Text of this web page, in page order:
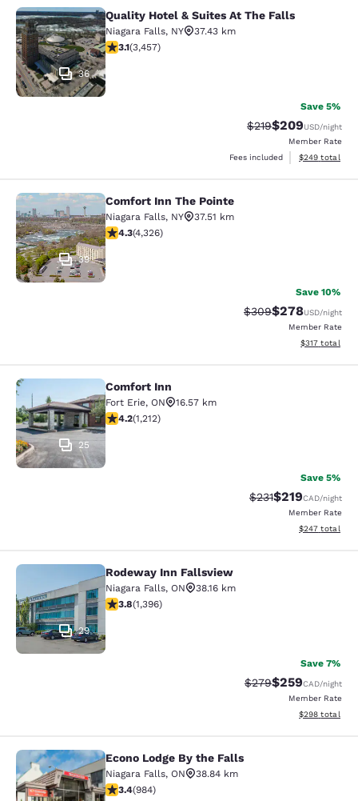
Quality Hotel & Suites At The Falls
36
Quality Hotel & Suites At The Falls
Niagara Falls, NY
37.43 km
3.14 stars rating. Good. 3457 reviews
3.1(3,457)
Save 5%
Strikethrough Rate:
$219Discounted
$209USD/night
Member Rate
Fees included
View
$249 total
Comfort Inn The Pointe
39
Comfort Inn The Pointe
Niagara Falls, NY
37.51 km
4.3 stars rating. Excellent. 4326 reviews
4.3(4,326)
Save 10%
Strikethrough Rate:
$309Discounted
$278USD/night
Member Rate
View
$317 total
Comfort Inn
25
Comfort Inn
Fort Erie, ON
16.57 km
4.16 stars rating. Very Good. 1212 reviews
4.2(1,212)
Save 5%
Strikethrough Rate:
$231Discounted
$219CAD/night
Member Rate
View
$247 total
Rodeway Inn Fallsview
29
Rodeway Inn Fallsview
Niagara Falls, ON
38.16 km
3.84 stars rating. Good. 1396 reviews
3.8(1,396)
Save 7%
Strikethrough Rate:
$279Discounted
$259CAD/night
Member Rate
View
$298 total
Econo Lodge By the Falls
Econo Lodge By the Falls
Niagara Falls, ON
38.84 km
3.37 stars rating. Good. 984 reviews
3.4(984)